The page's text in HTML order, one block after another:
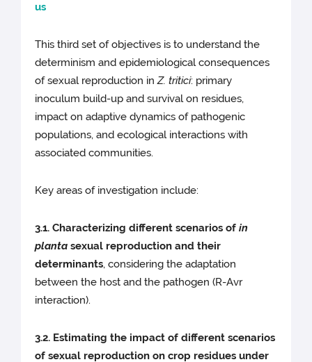
us
This third set of objectives is to understand the
determinism and epidemiological consequences
of sexual reproduction inZ. tritici: primary
inoculum build-up and survival on residues,
impact on adaptive dynamics of pathogenic
populations, and ecological interactions with
associated communities.
Key areas of investigation include:
3.1. Characterizing different scenarios ofin
plantasexual reproduction and their
determinants, considering the adaptation
between the host and the pathogen (R-Avr
interaction).
3.2. Estimating the impact of different scenarios
of sexual reproduction on crop residues under